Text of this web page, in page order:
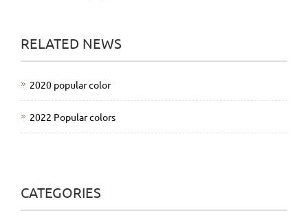
RELATED NEWS
2020 popular color
2022 Popular colors
CATEGORIES